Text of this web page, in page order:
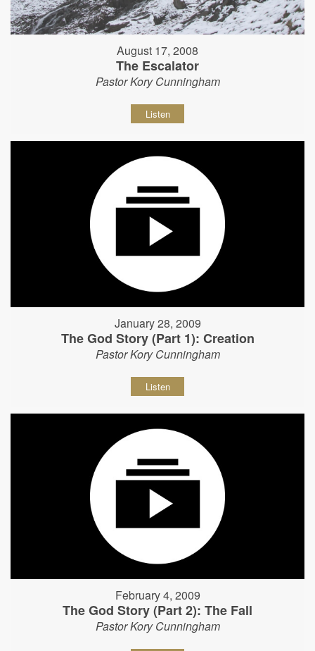
August 17, 2008
The Escalator
Pastor Kory Cunningham
Listen
January 28, 2009
The God Story (Part 1): Creation
Pastor Kory Cunningham
Listen
February 4, 2009
The God Story (Part 2): The Fall
Pastor Kory Cunningham